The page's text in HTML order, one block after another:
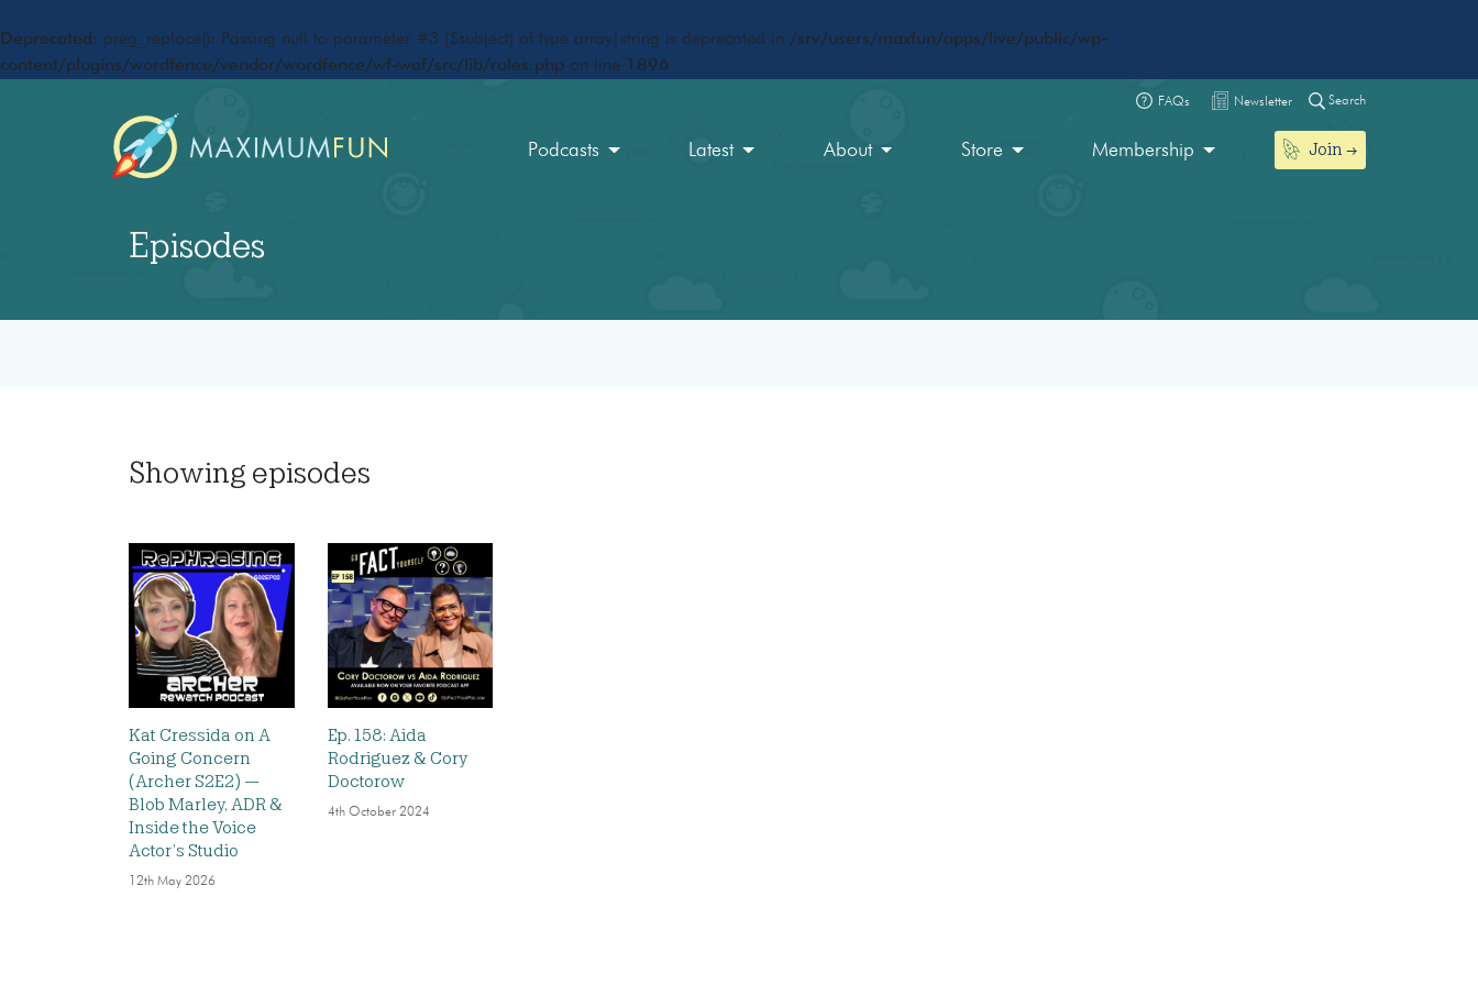
Deprecated : preg_replace(): Passing null to parameter #3 ($subject) of type array|string is deprecated in /srv/users/maxfun/apps/live/public/wp-
content/plugins/wordfence/vendor/wordfence/wf-waf/src/lib/rules.php on line 1896
FAQs Newsletter Search
Podcasts Latest About Store Membership Join
Episodes
Showing episodes
Kat Cressida on A
Going Concern
(Archer S2E2) —
Blob Marley, ADR &
Inside the Voice
Actor’s Studio
12th May 2026
Ep. 158: Aida
Rodriguez & Cory
Doctorow
4th October 2024